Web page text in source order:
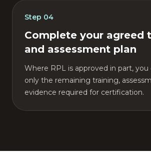
Step 04
Complete your agreed
and assessment plan
Where RPL is approved in part,
only the remaining training,
evidence required for certification.